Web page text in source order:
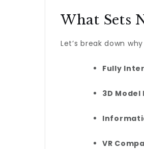
What Sets
Let’s break down
Fully
3D
VR